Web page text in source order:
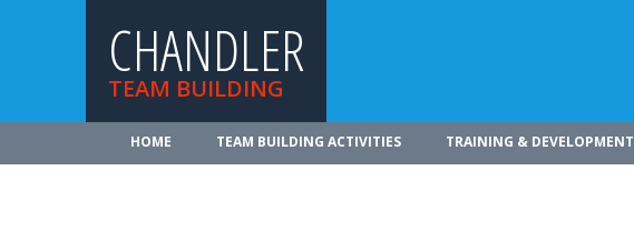
CHANDLER
TEAM BUILDING
HOME TEAM BUILDING ACTIVITIES TRAINING & DEVELOPMENT